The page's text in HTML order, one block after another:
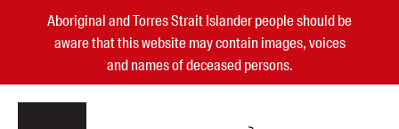
Aboriginal and Torres Strait Islander people should be
aware that this website may contain images, voices
and names of deceased persons.